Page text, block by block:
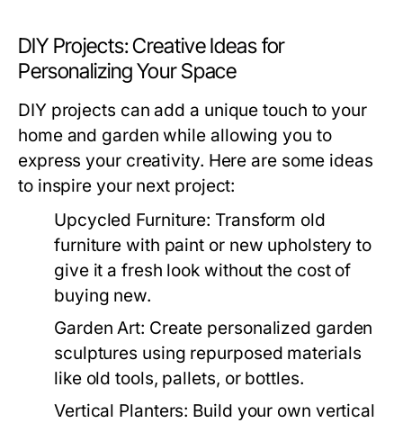
DIY Projects: Creative Ideas for
Personalizing Your Space
DIY projects can add a unique touch to your
home and garden while allowing you to
express your creativity. Here are some ideas
to inspire your next project:
Upcycled Furniture: Transform old
furniture with paint or new upholstery to
give it a fresh look without the cost of
buying new.
Garden Art: Create personalized garden
sculptures using repurposed materials
like old tools, pallets, or bottles.
Vertical Planters: Build your own vertical